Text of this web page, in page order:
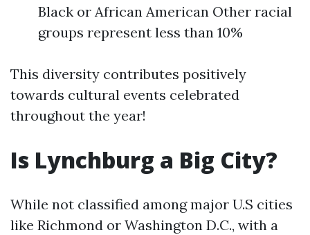
Black or African American Other racial
groups represent less than 10%
This diversity contributes positively
towards cultural events celebrated
throughout the year!
Is Lynchburg a Big City?
While not classified among major U.S cities
like Richmond or Washington D.C., with a